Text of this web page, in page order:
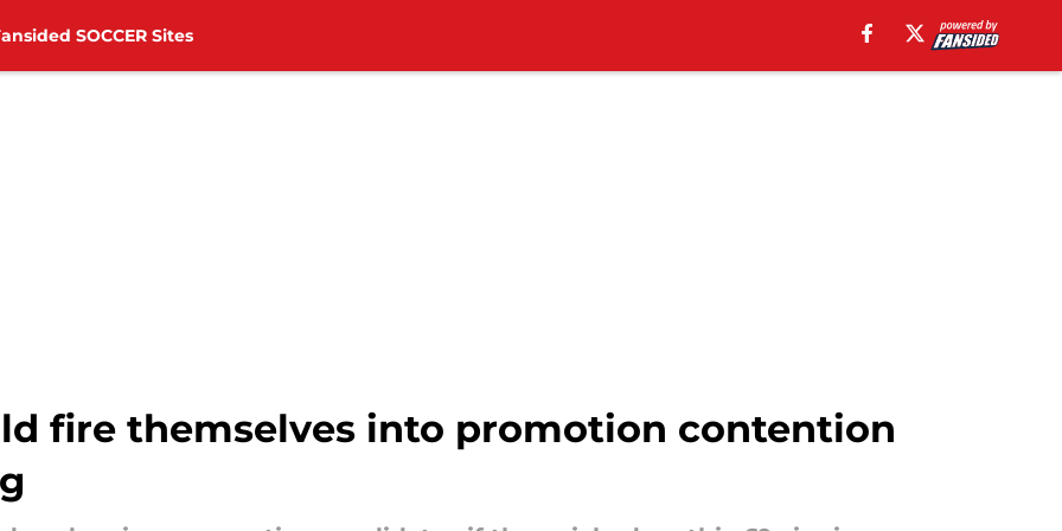
SOCCER Sites
fire themselves into promotion contention